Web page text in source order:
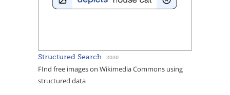
Structured Search 2020
FInd free images on Wikimedia Commons using
structured data